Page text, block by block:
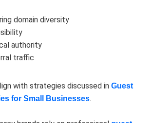
domain diversity
authority
traffic
with strategies discussed in Guest
for Small Businesses.